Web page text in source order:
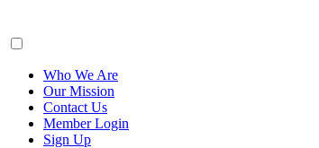
Who We Are
Our Mission
Contact Us
Member Login
Sign Up